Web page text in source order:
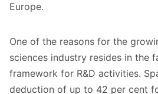
Europe.
One of the reasons for the
sciences industry resides in the
framework for R&D activities.
deduction of up to 42 per cent